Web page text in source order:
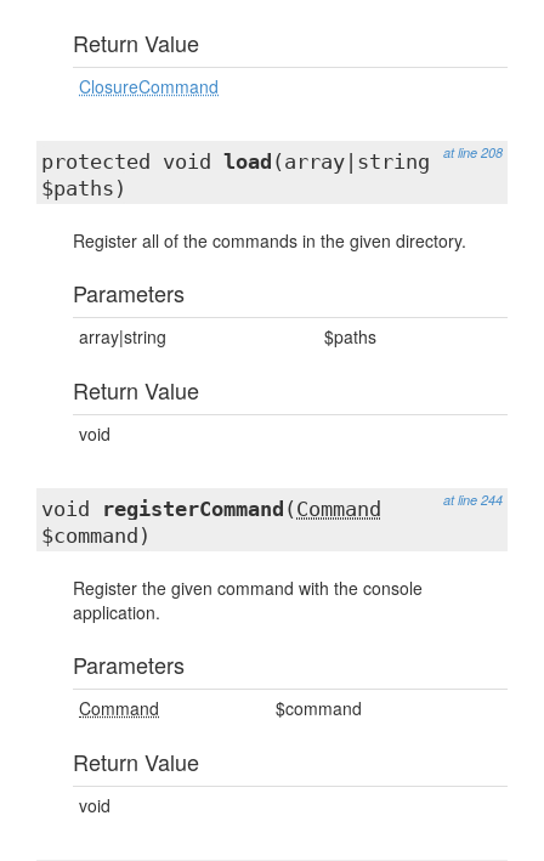
Return Value
ClosureCommand
at line 208
protected void load (array|string
$paths)
Register all of the commands in the given directory.
Parameters
array|string $paths
Return Value
void
at line 244
void registerCommand ( Command
$command)
Register the given command with the console
application.
Parameters
Command $command
Return Value
void